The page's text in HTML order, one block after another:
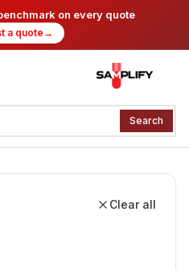
on every quote
a quote→
Search
Clear all